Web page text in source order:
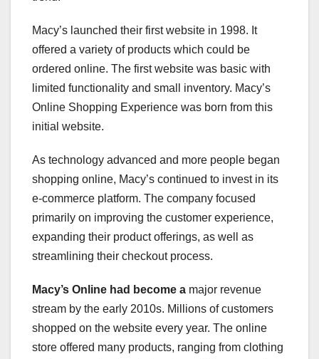
Macy’s launched their first website in 1998. It
offered a variety of products which could be
ordered online. The first website was basic with
limited functionality and small inventory. Macy’s
Online Shopping Experience was born from this
initial website.
As technology advanced and more people began
shopping online, Macy’s continued to invest in its
e-commerce platform. The company focused
primarily on improving the customer experience,
expanding their product offerings, as well as
streamlining their checkout process.
Macy’s Online had become a major revenue
stream by the early 2010s. Millions of customers
shopped on the website every year. The online
store offered many products, ranging from clothing